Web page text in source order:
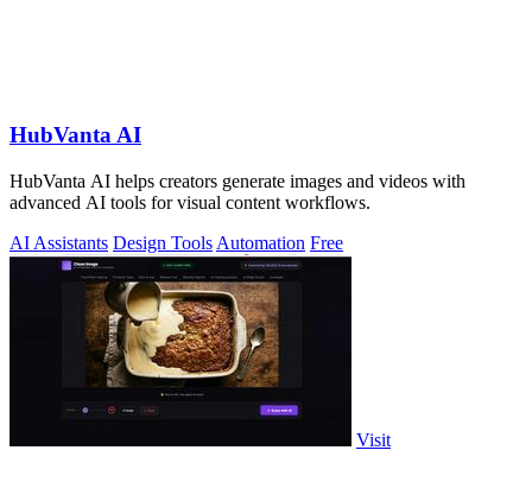
HubVanta AI
HubVanta AI helps creators generate images and videos with
advanced AI tools for visual content workflows.
AI Assistants Design Tools Automation Free
Visit